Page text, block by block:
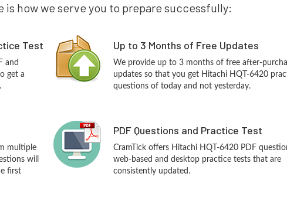
how we serve you to prepare successfully:
Test
and
get a
Up to 3 Months of Free Updates
We provide up to 3 months of free after-
updates so that you get Hitachi HQT-6420
questions of today and not yesterday.
multiple
will
first
PDF Questions and Practice Test
CramTick offers Hitachi HQT-6420 PDF
web-based and desktop practice tests that are
consistently updated.